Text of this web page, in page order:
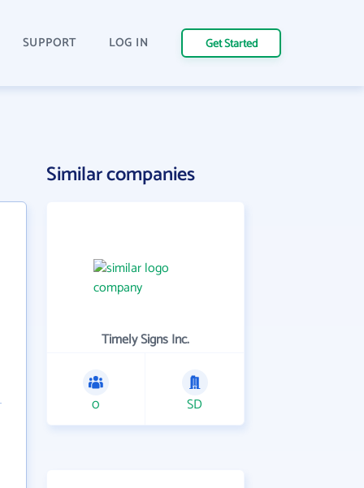
SUPPORT LOG IN Get Started
Similar companies
Timely Signs Inc.
0 SD